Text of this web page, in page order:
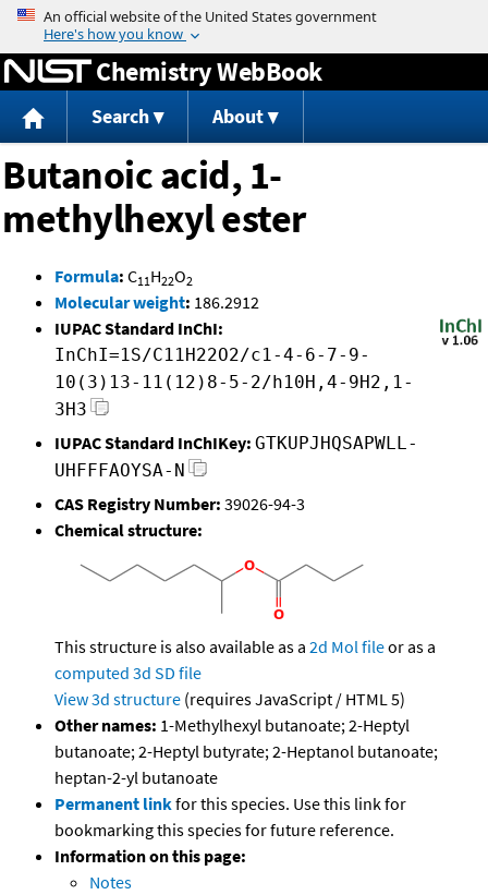
Jump to content
Chemistry WebBook
Search About
Butanoic acid, 1-
methylhexyl ester
Formula: C11H22O2
Molecular weight: 186.2912
IUPAC Standard InChI:
InChI=1S/C11H22O2/c1-4-6-7-9-
10(3)13-11(12)8-5-2/h10H,4-9H2,1-
3H3
IUPAC Standard InChIKey: GTKUPJHQSAPWLL-
UHFFFAOYSA-N
CAS Registry Number: 39026-94-3
Chemical structure:
This structure is also available as a 2d Mol fileor as a
computed 3d SD file
View 3d structure (requires JavaScript / HTML 5)
Other names: 1-Methylhexyl butanoate; 2-Heptyl
butanoate; 2-Heptyl butyrate; 2-Heptanol butanoate;
heptan-2-yl butanoate
Permanent linkfor this species. Use this link for
bookmarking this species for future reference.
Information on this page:
Notes